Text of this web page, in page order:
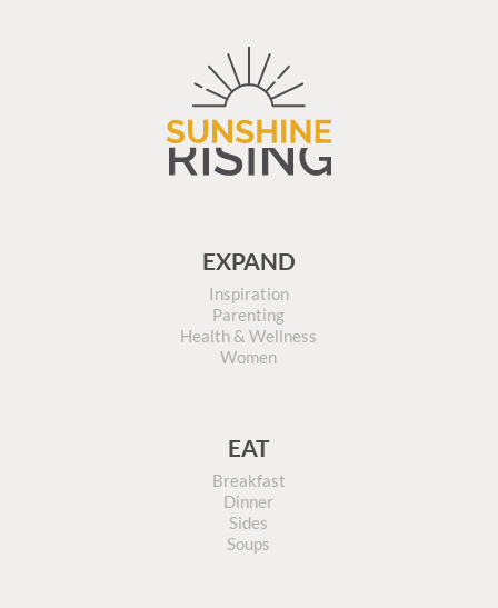
EXPAND
Inspiration
Parenting
Health & Wellness
Women
EAT
Breakfast
Dinner
Sides
Soups